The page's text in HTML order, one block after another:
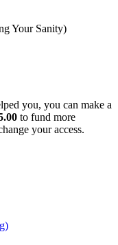
Your Sanity)
you, you can make a
to fund more
your access.